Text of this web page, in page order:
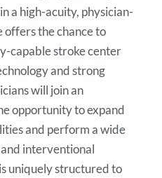
a high-acuity, physician-
offers the chance to
capable stroke center
and strong
will join an
opportunity to expand
and perform a wide
interventional
uniquely structured to